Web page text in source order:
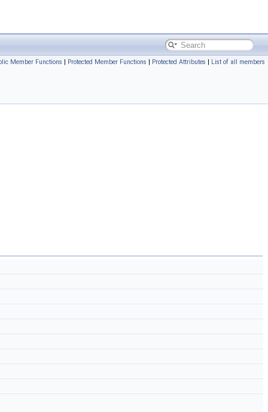
Member Functions | Protected Member Functions | Protected Attributes | List of all members